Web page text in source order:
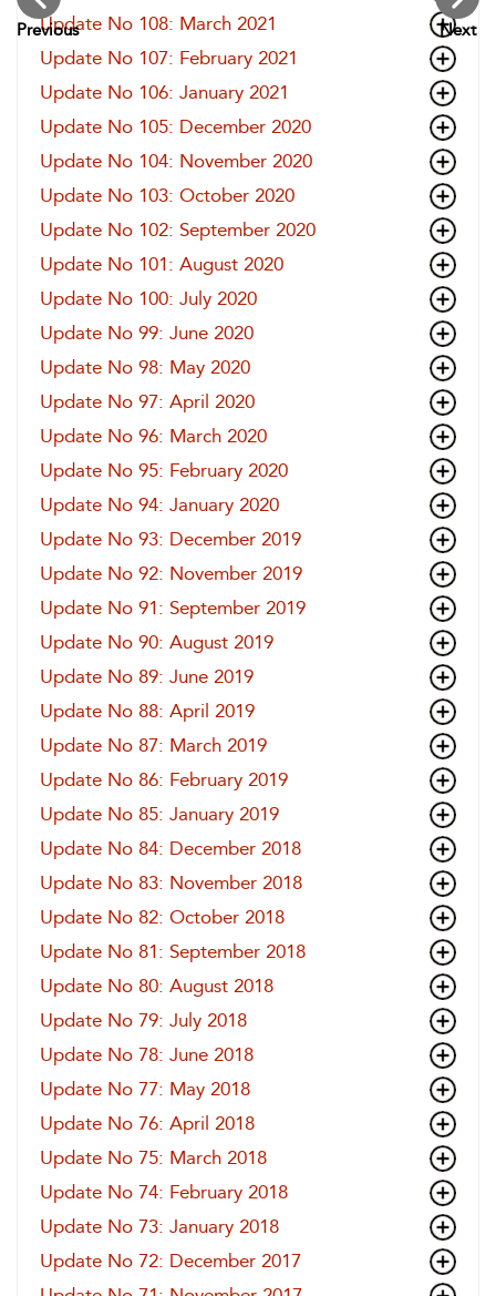
Previous Next
Update No 108: March 2021
Update No 107: February 2021
Update No 106: January 2021
Update No 105: December 2020
Update No 104: November 2020
Update No 103: October 2020
Update No 102: September 2020
Update No 101: August 2020
Update No 100: July 2020
Update No 99: June 2020
Update No 98: May 2020
Update No 97: April 2020
Update No 96: March 2020
Update No 95: February 2020
Update No 94: January 2020
Update No 93: December 2019
Update No 92: November 2019
Update No 91: September 2019
Update No 90: August 2019
Update No 89: June 2019
Update No 88: April 2019
Update No 87: March 2019
Update No 86: February 2019
Update No 85: January 2019
Update No 84: December 2018
Update No 83: November 2018
Update No 82: October 2018
Update No 81: September 2018
Update No 80: August 2018
Update No 79: July 2018
Update No 78: June 2018
Update No 77: May 2018
Update No 76: April 2018
Update No 75: March 2018
Update No 74: February 2018
Update No 73: January 2018
Update No 72: December 2017